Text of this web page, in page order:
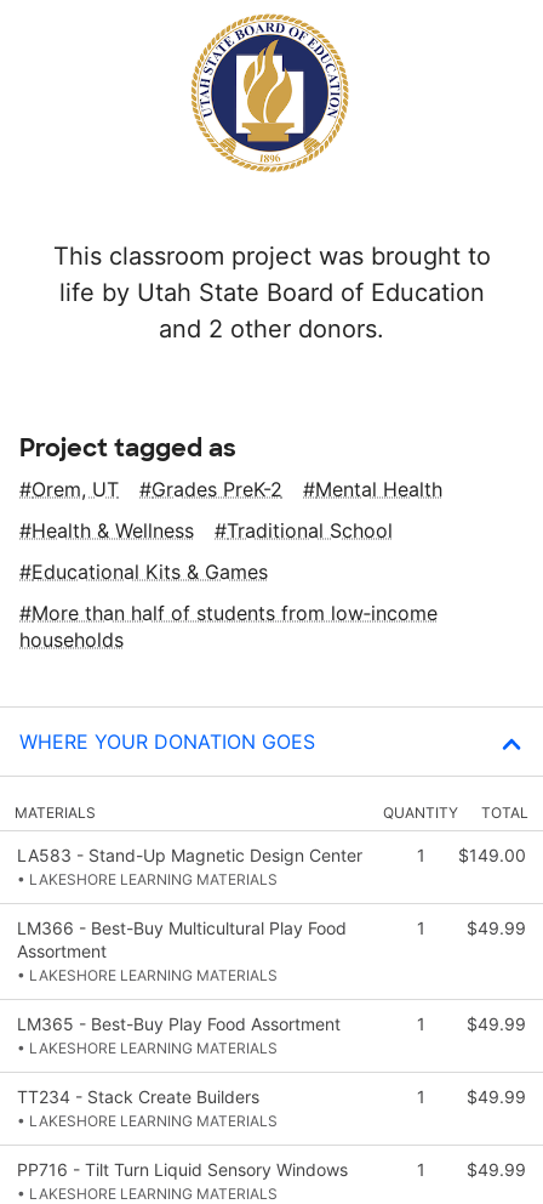
This classroom project was brought to
life by Utah State Board of Education
and 2 other donors.
Project tagged as
Orem, UT Grades PreK-2
Mental Health
Health & Wellness
Traditional School
Educational Kits & Games
More than half of students from low‑income
households
WHERE YOUR DONATION GOES
MATERIALS QUANTITY TOTAL
LA583 - Stand-Up Magnetic Design Center
• LAKESHORE LEARNING MATERIALS
1 $149.00
LM366 - Best-Buy Multicultural Play Food
Assortment
• LAKESHORE LEARNING MATERIALS
1 $49.99
LM365 - Best-Buy Play Food Assortment
• LAKESHORE LEARNING MATERIALS
1 $49.99
TT234 - Stack Create Builders
• LAKESHORE LEARNING MATERIALS
1 $49.99
PP716 - Tilt Turn Liquid Sensory Windows
• LAKESHORE LEARNING MATERIALS
1 $49.99